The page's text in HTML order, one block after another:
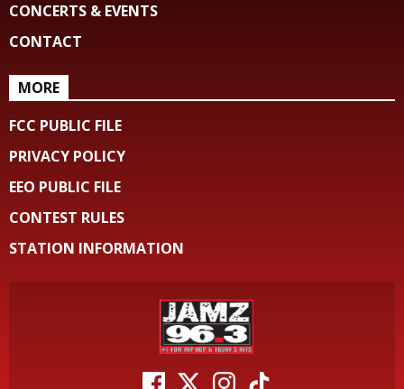
CONCERTS & EVENTS
CONTACT
MORE
FCC PUBLIC FILE
PRIVACY POLICY
EEO PUBLIC FILE
CONTEST RULES
STATION INFORMATION